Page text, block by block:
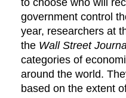
government control
year, researchers at
the Wall Street
categories of
around the world.
based on the extent